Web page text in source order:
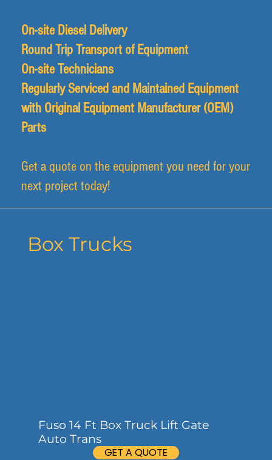
On-site Diesel Delivery
Round Trip Transport of Equipment
On-site Technicians
Regularly Serviced and Maintained Equipment
with Original Equipment Manufacturer (OEM)
Parts
Get a quote on the equipment you need for your
next project today!
Box Trucks
Fuso 14 Ft Box Truck Lift Gate
Auto Trans
GET A QUOTE